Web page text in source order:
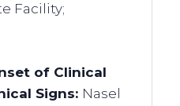
Facility;
of Clinical
Signs: Nasel